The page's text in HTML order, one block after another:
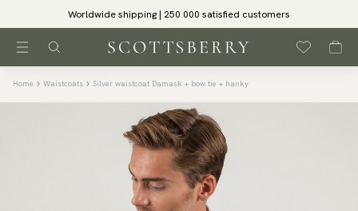
Worldwide shipping | 250 000 satisfied customers
Home Waistcoats Silver waistcoat Damask + bow tie + hanky